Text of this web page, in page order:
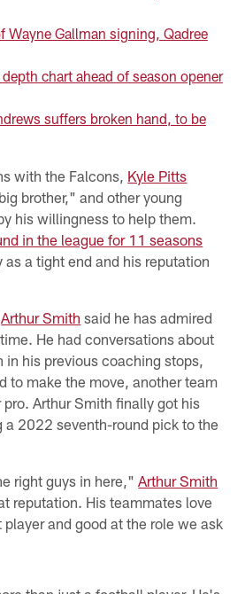
Wayne Gallman signing, Qadree
chart ahead of season opener
suffers broken hand, to be
with the Falcons, Kyle Pitts
brother," and other young
his willingness to help them.
in the league for 11 seasons
a tight end and his reputation
Arthur Smith said he has admired
He had conversations about
in his previous coaching stops,
to make the move, another team
Arthur Smith finally got his
a 2022 seventh-round pick to the
right guys in here,"Arthur Smith
reputation. His teammates love
and good at the role we ask